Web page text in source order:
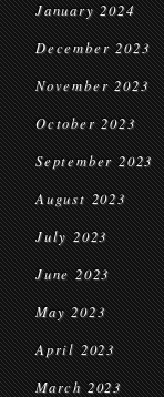
January 2024
December 2023
November 2023
October 2023
September 2023
August 2023
July 2023
June 2023
May 2023
April 2023
March 2023